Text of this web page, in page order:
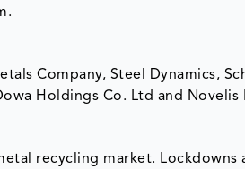
Company, Steel Dynamics,
Holdings Co. Ltd and Novelis
recycling market. Lockdowns